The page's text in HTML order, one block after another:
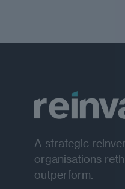
A strategic
organisations
outperform.